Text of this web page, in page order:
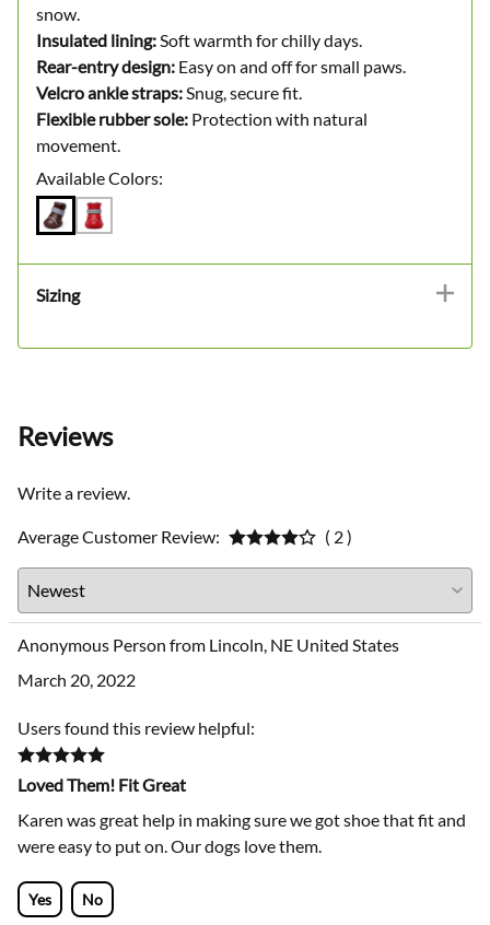
snow.
Insulated lining:Soft warmth for chilly days.
Rear-entry design: Easy on and off for small paws.
Velcro ankle straps:Snug, secure fit.
Flexible rubber sole: Protection with natural
movement.
Available Colors:
Sizing
Reviews
Write a review.
Average Customer Review: ( 2 )
Anonymous Person from Lincoln, NE United States
March 20, 2022
Users found this review helpful:
Loved Them! Fit Great
Karen was great help in making sure we got shoe that fit and
were easy to put on. Our dogs love them.
Yes No